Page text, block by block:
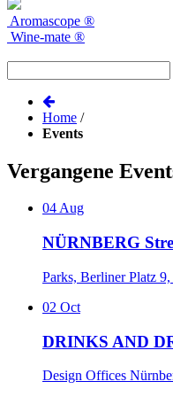
Aromascope ®
Wine-mate ®
Home /
Events
Vergangene
04Aug
NÜRNBERG
Parks, Berliner Platz
02 Oct
DRINKS AND
Design Offices